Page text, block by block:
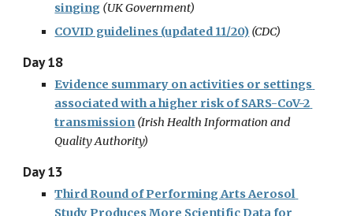
singing (UK Government)
COVID guidelines (updated 11/20) (CDC)
Day 18
Evidence summary on activities or settings
associated with a higher risk of SARS-CoV-2
transmission(Irish Health Information and
Quality Authority)
Day 13
Third Round of Performing Arts Aerosol
Study Produces More Scientific Data for